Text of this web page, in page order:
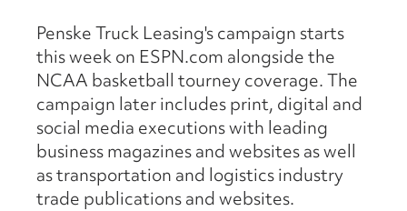
Penske Truck Leasing's campaign starts
this week on ESPN.com alongside the
NCAA basketball tourney coverage. The
campaign later includes print, digital and
social media executions with leading
business magazines and websites as well
as transportation and logistics industry
trade publications and websites.